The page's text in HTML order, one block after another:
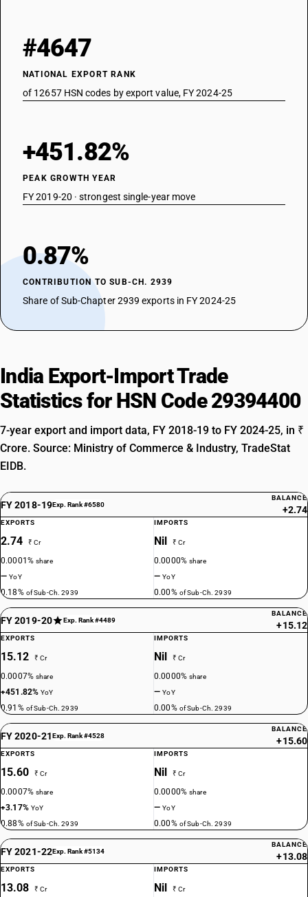
#4647
NATIONAL EXPORT RANK
of 12657 HSN codes by export value, FY 2024-25
+451.82%
PEAK GROWTH YEAR
FY 2019-20 · strongest single-year move
0.87%
CONTRIBUTION TO SUB-CH. 2939
Share of Sub-Chapter 2939 exports in FY 2024-25
India Export-Import Trade
Statistics for HSN Code 29394400
7-year export and import data, FY 2018-19 to FY 2024-25, in ₹
Crore. Source: Ministry of Commerce & Industry, TradeStat
EIDB.
FY 2018-19Exp. Rank #6580
BALANCE
+2.74
EXPORTS
2.74 ₹ Cr
0.0001%share
—YoY
0.18% of Sub-Ch. 2939
IMPORTS
Nil ₹ Cr
0.0000%share
—YoY
0.00% of Sub-Ch. 2939
FY 2019-20 Exp. Rank #4489
BALANCE
+15.12
EXPORTS
15.12 ₹ Cr
0.0007%share
+451.82%YoY
0.91% of Sub-Ch. 2939
IMPORTS
Nil ₹ Cr
0.0000%share
—YoY
0.00% of Sub-Ch. 2939
FY 2020-21Exp. Rank #4528
BALANCE
+15.60
EXPORTS
15.60 ₹ Cr
0.0007%share
+3.17% YoY
0.88% of Sub-Ch. 2939
IMPORTS
Nil ₹ Cr
0.0000%share
—YoY
0.00% of Sub-Ch. 2939
FY 2021-22Exp. Rank #5134
BALANCE
+13.08
EXPORTS
13.08 ₹ Cr
IMPORTS
Nil ₹ Cr